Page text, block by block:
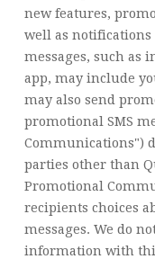
new features,
well as notifications
messages, such as
app, may include
may also send
promotional SMS
Communications")
parties other than
Promotional
recipients choices
messages. We do
information with